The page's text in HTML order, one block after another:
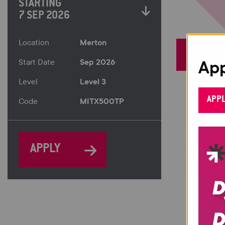
STARTING
7 SEP 2026
Location Merton
Start Date Sep 2026
Level Level 3
Code MITX500TP
APPLY